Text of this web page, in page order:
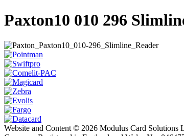
Paxton10 010 296
Website and Content © 2026 Modulus Card Solutions